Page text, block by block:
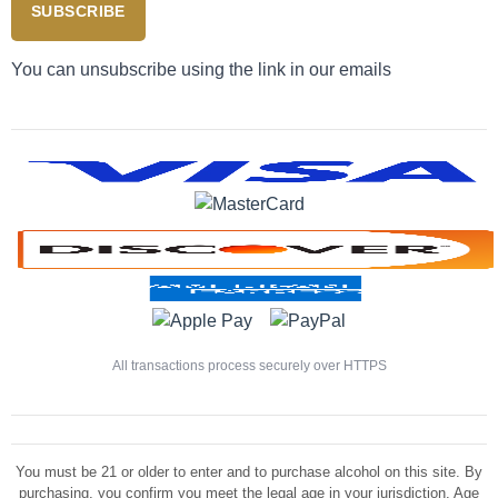
SUBSCRIBE
You can unsubscribe using the link in our emails
All transactions process securely over HTTPS
You must be 21 or older to enter and to purchase alcohol on this site. By
purchasing, you confirm you meet the legal age in your jurisdiction. Age